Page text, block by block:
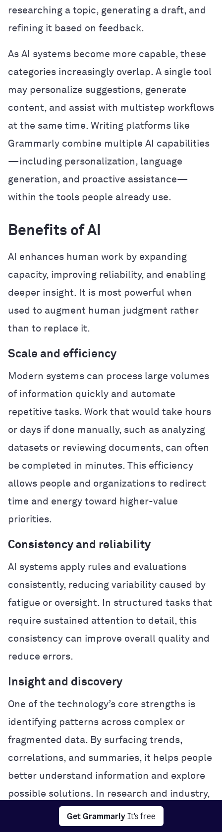
Get Grammarly It's free
researching a topic, generating a draft, and
refining it based on feedback.
As AI systems become more capable, these
categories increasingly overlap. A single tool
may personalize suggestions, generate
content, and assist with multistep workflows
at the same time. Writing platforms like
Grammarly combine multiple AI capabilities
—including personalization, language
generation, and proactive assistance—
within the tools people already use.
Benefits of AI
AI enhances human work by expanding
capacity, improving reliability, and enabling
deeper insight. It is most powerful when
used to augment human judgment rather
than to replace it.
Scale and efficiency
Modern systems can process large volumes
of information quickly and automate
repetitive tasks. Work that would take hours
or days if done manually, such as analyzing
datasets or reviewing documents, can often
be completed in minutes. This efficiency
allows people and organizations to redirect
time and energy toward higher-value
priorities.
Consistency and reliability
AI systems apply rules and evaluations
consistently, reducing variability caused by
fatigue or oversight. In structured tasks that
require sustained attention to detail, this
consistency can improve overall quality and
reduce errors.
Insight and discovery
One of the technology’s core strengths is
identifying patterns across complex or
fragmented data. By surfacing trends,
correlations, and summaries, it helps people
better understand information and explore
possible solutions. In research and industry,
this analytical power can accelerate
experimentation and problem-solving.